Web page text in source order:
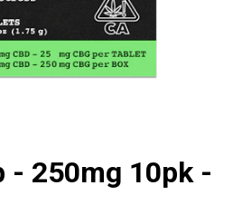
- 250mg 10pk -